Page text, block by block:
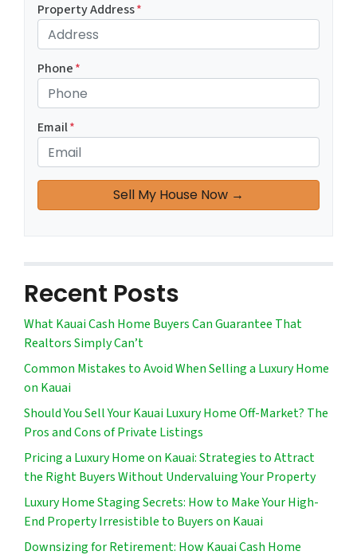
Property Address*
Phone*
Email*
Recent Posts
What Kauai Cash Home Buyers Can Guarantee That
Realtors Simply Can’t
Common Mistakes to Avoid When Selling a Luxury Home
on Kauai
Should You Sell Your Kauai Luxury Home Off-Market? The
Pros and Cons of Private Listings
Pricing a Luxury Home on Kauai: Strategies to Attract
the Right Buyers Without Undervaluing Your Property
Luxury Home Staging Secrets: How to Make Your High-
End Property Irresistible to Buyers on Kauai
Downsizing for Retirement: How Kauai Cash Home